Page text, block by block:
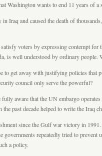
wants to end 11 years of
Iraq and caused the death of
voters by expressing contempt
is well understood by ordinary
to get away with justifying policies
council only serve the powerful?
aware that the UN embargo
past decade helped to write the Iraq
since the Gulf war victory in
governments repeatedly tried to
a policy.